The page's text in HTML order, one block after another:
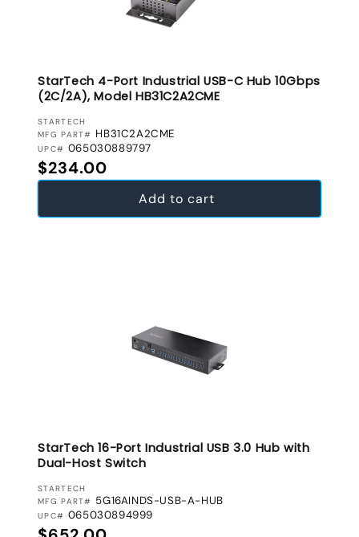
StarTech 4-Port Industrial USB-C Hub 10Gbps
(2C/2A), Model HB31C2A2CME
VENDOR:
STARTECH
MFG PART# HB31C2A2CME
UPC# 065030889797
Regular price
$234.00
Add to cart
StarTech 16-Port Industrial USB 3.0 Hub with
Dual-Host Switch
VENDOR:
STARTECH
MFG PART# 5G16AINDS-USB-A-HUB
UPC# 065030894999
Regular price